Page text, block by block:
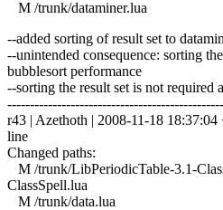
M /trunk/dataminer.lua
--added sorting of result set to
--unintended consequence: sorting
bubblesort performance
--sorting the result set is not required
r43 | Azethoth | 2008-11-18
line
Changed paths:
M /trunk/LibPeriodicTable-3.1-
ClassSpell.lua
M /trunk/data.lua